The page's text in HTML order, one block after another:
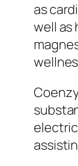
as
well as